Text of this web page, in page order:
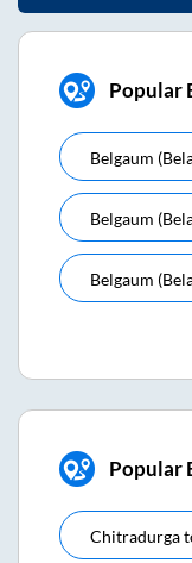
Popular
Belgaum
Belgaum
Belgaum
Popular
Chitradurga